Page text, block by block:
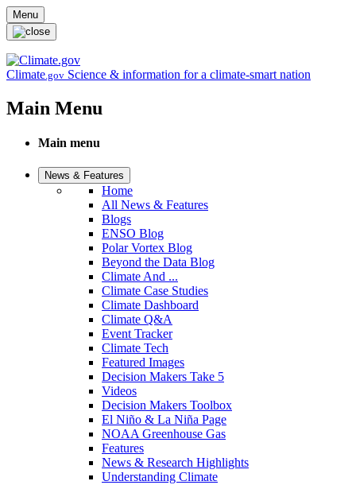
Skip to main content
Menu
Climate.gov Science & information for a climate-smart nation
Main Menu
Main menu
News & Features
Home
All News & Features
Blogs
ENSO Blog
Polar Vortex Blog
Beyond the Data Blog
Climate And ...
Climate Case Studies
Climate Dashboard
Climate Q&A
Event Tracker
Climate Tech
Featured Images
Decision Makers Take 5
Videos
Decision Makers Toolbox
El Niño & La Niña Page
NOAA Greenhouse Gas
Features
News & Research Highlights
Understanding Climate